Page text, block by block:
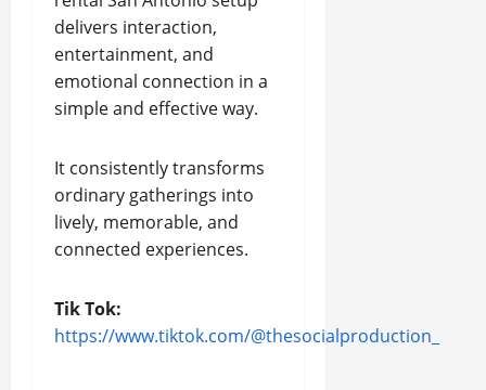
delivers interaction,
entertainment, and
emotional connection in a
simple and effective way.
It consistently transforms
ordinary gatherings into
lively, memorable, and
connected experiences.
Tik Tok:
https://www.tiktok.com/@thesocialproduction_